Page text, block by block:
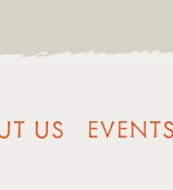
US EVENTS